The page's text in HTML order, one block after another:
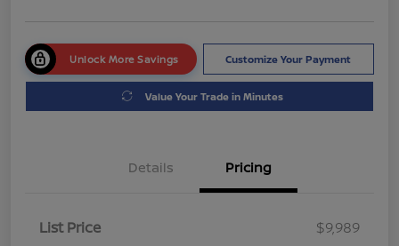
Unlock More Savings Customize Your Payment
Value Your Trade in Minutes
Details Pricing
List Price
$9,989